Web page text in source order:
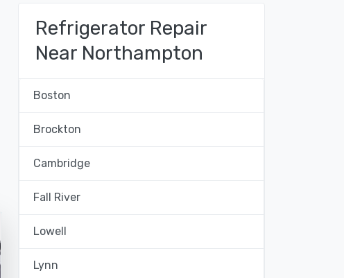
Refrigerator Repair
Near Northampton
Boston
Brockton
Cambridge
Fall River
Lowell
Lynn